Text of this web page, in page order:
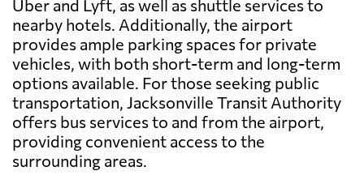
Uber and Lyft, as well as shuttle services to
nearby hotels. Additionally, the airport
provides ample parking spaces for private
vehicles, with both short-term and long-term
options available. For those seeking public
transportation, Jacksonville Transit Authority
offers bus services to and from the airport,
providing convenient access to the
surrounding areas.